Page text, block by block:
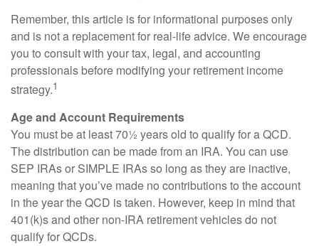
Remember, this article is for informational purposes only
and is not a replacement for real-life advice. We encourage
you to consult with your tax, legal, and accounting
professionals before modifying your retirement income
strategy.1
Age and Account Requirements
You must be at least 70½ years old to qualify for a QCD.
The distribution can be made from an IRA. You can use
SEP IRAs or SIMPLE IRAs so long as they are inactive,
meaning that you’ve made no contributions to the account
in the year the QCD is taken. However, keep in mind that
401(k)s and other non-IRA retirement vehicles do not
qualify for QCDs.